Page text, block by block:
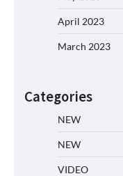
April 2023
March 2023
Categories
NEW
NEW
VIDEO